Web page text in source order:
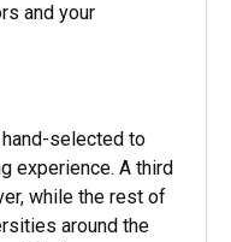
Zoom. You’ll
presentations,
selected to
experience. A third